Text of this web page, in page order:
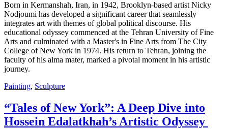
Born in Kermanshah, Iran, in 1942, Brooklyn-based artist Nicky
Nodjoumi has developed a significant career that seamlessly
integrates art with themes of global political discourse. His
educational odyssey commenced at the Tehran University of Fine
Arts and culminated with a Master's in Fine Arts from The City
College of New York in 1974. His return to Tehran, joining the
faculty of his alma mater, marked a pivotal moment in his artistic
journey.
Painting, Sculpture
“Tales of New York”: A Deep Dive into
Hossein Edalatkhah’s Artistic Odyssey